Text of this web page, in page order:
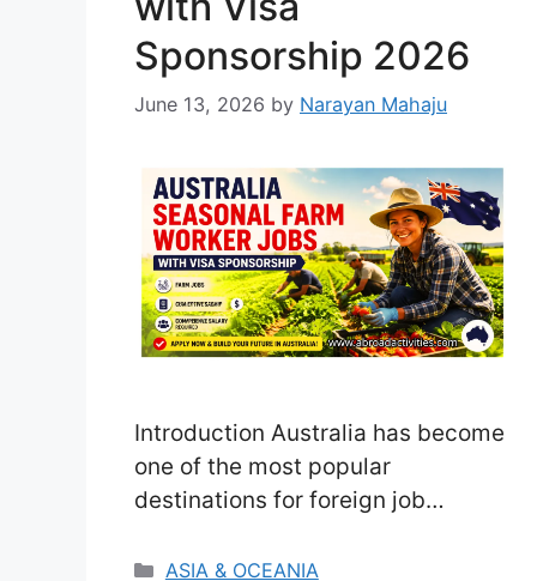
Sponsorship 2026
June 13, 2026 by Narayan Mahaju
Introduction Australia has become
one of the most popular
destinations for foreign job
and international work experience.
Categories
ASIA & OCEANIA